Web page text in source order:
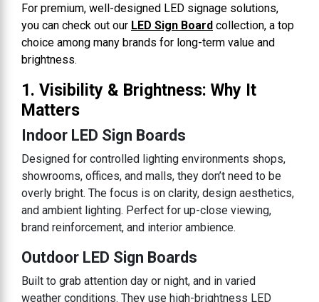
For premium, well-designed LED signage solutions,
you can check out our LED Sign Board collection, a top
choice among many brands for long-term value and
brightness.
1. Visibility & Brightness: Why It
Matters
Indoor LED Sign Boards
Designed for controlled lighting environments shops,
showrooms, offices, and malls, they don’t need to be
overly bright. The focus is on clarity, design aesthetics,
and ambient lighting. Perfect for up-close viewing,
brand reinforcement, and interior ambience.
Outdoor LED Sign Boards
Built to grab attention day or night, and in varied
weather conditions. They use high-brightness LED